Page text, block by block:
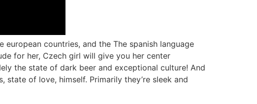
countries, and the The spanish language
for her, Czech girl will give you her center
the state of dark beer and exceptional culture! And
of love, himself. Primarily they’re sleek and